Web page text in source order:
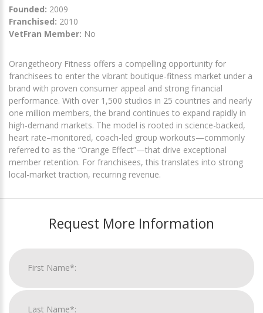
Founded: 2009
Franchised: 2010
VetFran Member: No
Orangetheory Fitness offers a compelling opportunity for
franchisees to enter the vibrant boutique-fitness market under a
brand with proven consumer appeal and strong financial
performance. With over 1,500 studios in 25 countries and nearly
one million members, the brand continues to expand rapidly in
high-demand markets. The model is rooted in science-backed,
heart rate–monitored, coach-led group workouts—commonly
referred to as the “Orange Effect”—that drive exceptional
member retention. For franchisees, this translates into strong
local-market traction, recurring revenue.
Request More Information